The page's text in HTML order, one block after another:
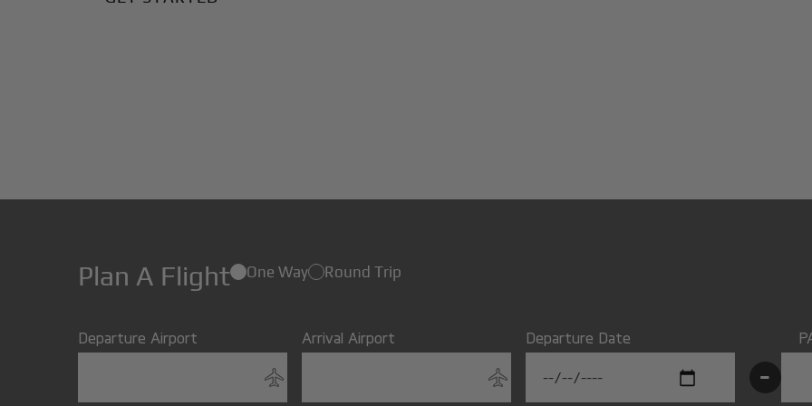
Plan A Flight One Way Round Trip
Departure Airport Arrival Airport Departure Date
-